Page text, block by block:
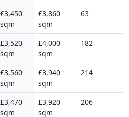
£3,450
sqm
£3,860
sqm
63
£3,520
sqm
£4,000
sqm
182
£3,560
sqm
£3,940
sqm
214
£3,470
sqm
£3,920
sqm
206